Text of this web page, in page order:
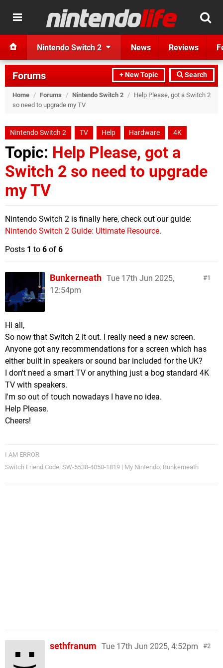
Nintendo Switch 2 News Reviews
+ New Topic Search
Forums
Home / Forums / Nintendo Switch 2 / Help Please, got a Switch 2
so need to upgrade my TV
Nintendo Switch 2 TV Help Hardware 4K
Topic: Help Please, got a
Switch 2 so need to upgrade
my TV
Nintendo Switch 2 is finally here, check out our guide:
Nintendo Switch 2 Guide: Ultimate Resource.
Posts 1 to 6 of 6
1
Bunkerneath Tue 17th Jun 2025,
12:54pm
Hi all,
So now that Switch 2 it out. I really need a new screen.
Anyone got any recommendations for a screen which has
either built in speakers or sound bar included for the UK?
I don't need a smart TV or anything just a bog standard 4K
TV with speakers.
I'm so out of touch nowadays I have no idea.
Help Please.
Cheers!
I AM ERROR
Switch Friend Code: SW-5538-4050-1819 | My Nintendo: Bunkerneath
2
sethfranum Tue 17th Jun 2025, 4:52pm